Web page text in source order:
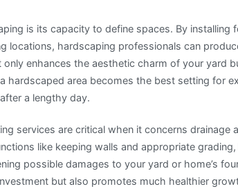
is its capacity to define spaces. By installing
locations, hardscaping professionals can
enhances the aesthetic charm of your yard
hardscaped area becomes the best setting for
a lengthy day.
services are critical when it concerns drainage
like keeping walls and appropriate
possible damages to your yard or home’s
but also promotes much healthier